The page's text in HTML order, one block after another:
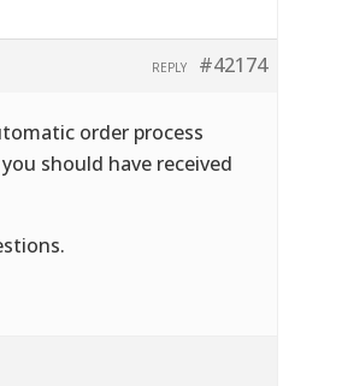
#42174
REPLY
order process
should have received